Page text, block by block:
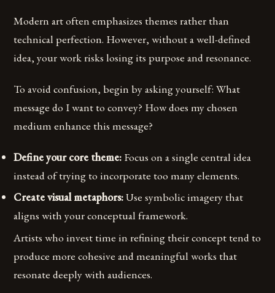
Modern art often emphasizes themes rather than
technical perfection. However, without a well-defined
idea, your work risks losing its purpose and resonance.
To avoid confusion, begin by asking yourself: What
message do I want to convey? How does my chosen
medium enhance this message?
Define your core theme: Focus on a single central idea
instead of trying to incorporate too many elements.
Create visual metaphors:Use symbolic imagery that
aligns with your conceptual framework.
Artists who invest time in refining their concept tend to
produce more cohesive and meaningful works that
resonate deeply with audiences.